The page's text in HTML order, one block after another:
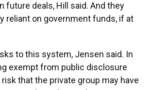
future deals, Hill said. And they
reliant on government funds, if at
to this system, Jensen said. In
exempt from public disclosure
risk that the private group may have